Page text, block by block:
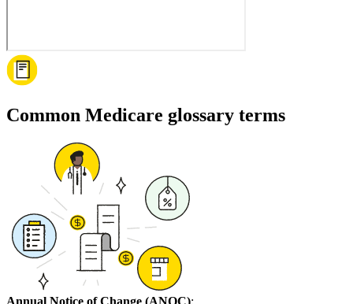
Common Medicare glossary terms
Annual Notice of Change (ANOC):